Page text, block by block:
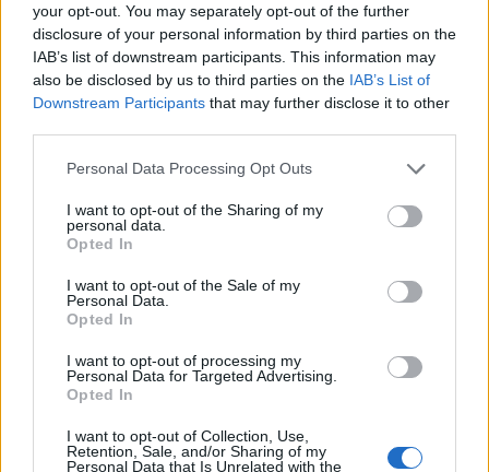
your opt-out. You may separately opt-out of the further
disclosure of your personal information by third parties on the
IAB’s list of downstream participants. This information may
also be disclosed by us to third parties on the IAB’s List of
Downstream Participants that may further disclose it to other
Personal Data Processing Opt Outs
I want to opt-out of the Sharing of my
personal data.
Opted In
I want to opt-out of the Sale of my
Personal Data.
Opted In
I want to opt-out of processing my
Personal Data for Targeted Advertising.
Opted In
I want to opt-out of Collection, Use,
Retention, Sale, and/or Sharing of my
Personal Data that Is Unrelated with the
WORDSCAPES LEVEL 4763 CHEAT
WORDSCAPES LEVEL 4764 CHEAT
WORDSCAPES LEVEL 4765 CHEAT
WORDSCAPES LEVEL 4766 CHEAT
WORDSCAPES LEVEL 4767 CHEAT
WORDSCAPES LEVEL 4768 CHEAT